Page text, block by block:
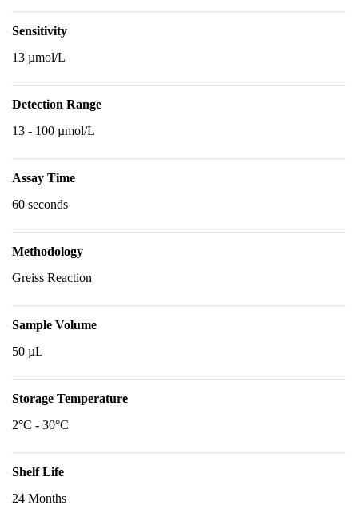
Sensitivity
13 µmol/L
Detection Range
13 - 100 µmol/L
Assay Time
60 seconds
Methodology
Greiss Reaction
Sample Volume
50 µL
Storage Temperature
2°C - 30°C
Shelf Life
24 Months